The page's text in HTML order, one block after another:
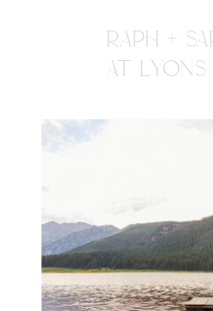
RAPH +
AT